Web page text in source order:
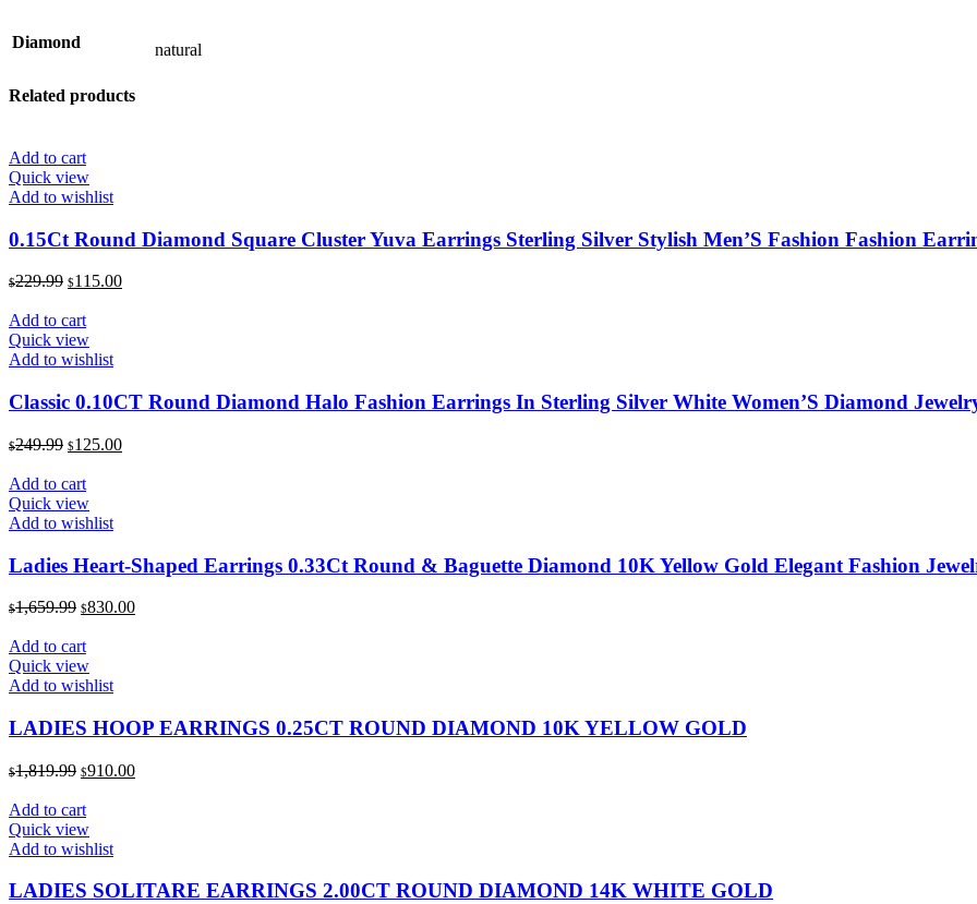
Diamond natural
Related products
Add to cart
Quick view
Add to wishlist
0.15Ct Round Diamond Square Cluster Yuva Earrings Sterling Silver Stylish Men’S Fashion Fashion
$229.99 Original
was:
$229.99.
$115.00Current
Add to cart
Quick view
Add to wishlist
Classic 0.10CT Round Diamond Halo Fashion Earrings In Sterling Silver White Women’S Diamond
$249.99 Original
was:
$249.99.
$125.00Current
Add to cart
Quick view
Add to wishlist
Ladies Heart-Shaped Earrings 0.33Ct Round & Baguette Diamond 10K Yellow Gold Elegant Fashion
$1,659.99 Original
was:
$1,659.99.
$830.00Current
Add to cart
Quick view
Add to wishlist
LADIES HOOP EARRINGS 0.25CT ROUND DIAMOND 10K YELLOW GOLD
$1,819.99 Original
was:
$1,819.99.
$910.00Current
Add to cart
Quick view
Add to wishlist
LADIES SOLITARE EARRINGS 2.00CT ROUND DIAMOND 14K WHITE GOLD